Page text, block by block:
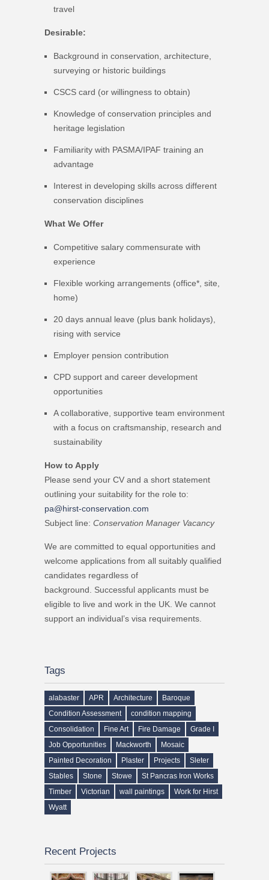
travel
Desirable:
Background in conservation, architecture,
surveying or historic buildings
CSCS card (or willingness to obtain)
Knowledge of conservation principles and
heritage legislation
Familiarity with PASMA/IPAF training an
advantage
Interest in developing skills across different
conservation disciplines
What We Offer
Competitive salary commensurate with
experience
Flexible working arrangements (office*, site,
home)
20 days annual leave (plus bank holidays),
rising with service
Employer pension contribution
CPD support and career development
opportunities
A collaborative, supportive team environment
with a focus on craftsmanship, research and
sustainability
How to Apply
Please send your CV and a short statement
outlining your suitability for the role to:
pa@hirst-conservation.com
Subject line: Conservation Manager Vacancy
We are committed to equal opportunities and
welcome applications from all suitably qualified
candidates regardless of
background. Successful applicants must be
eligible to live and work in the UK. We cannot
support an individual’s visa requirements.
Tags
alabaster APR Architecture
Baroque
Condition Assessment
condition mapping
Consolidation
Fine Art Fire Damage
Grade I
Job Opportunities
Mackworth
Mosaic
Painted Decoration
Plaster Projects
Sleter
Stables
Stone Stowe
St Pancras Iron Works
Timber
Victorian wall paintings
Work for Hirst
Wyatt
Recent Projects